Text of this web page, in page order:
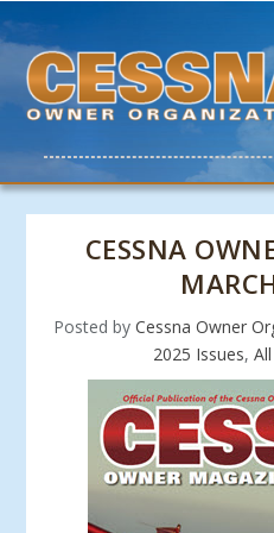
CESSNA
Posted by Cessna Owner
2025 Issues,